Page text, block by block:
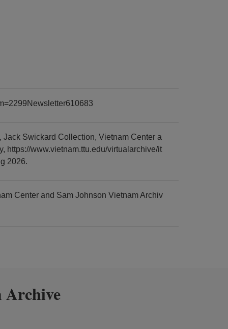
Swickard Collection, Vietnam Center a
https://www.vietnam.ttu.edu/virtualarchive/it
2026.
Center and Sam Johnson Vietnam Archiv
Archive